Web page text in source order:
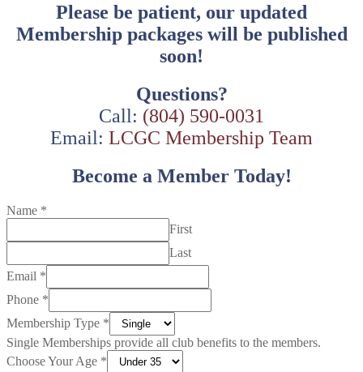
Please be patient, our updated
Membership packages will be published
soon!
Questions?
Call: (804) 590-0031
Email: LCGC Membership Team
Become a Member Today!
Name *
First
Last
Email *
Phone *
Membership Type *
Single Memberships provide all club benefits to the members.
Choose Your Age *